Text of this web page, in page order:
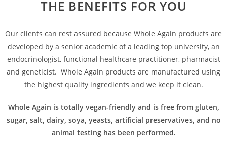
THE BENEFITS FOR YOU
Our clients can rest assured because Whole Again products are
developed by a senior academic of a leading top university, an
endocrinologist, functional healthcare practitioner, pharmacist
and geneticist. Whole Again products are manufactured using
the highest quality ingredients and we keep it clean.
Whole Again is totally vegan-friendly and is free from gluten,
sugar, salt, dairy, soya, yeasts, artificial preservatives, and no
animal testing has been performed.